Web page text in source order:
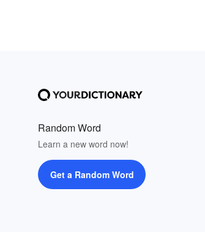
Random Word
Learn a new word now!
Get a Random Word